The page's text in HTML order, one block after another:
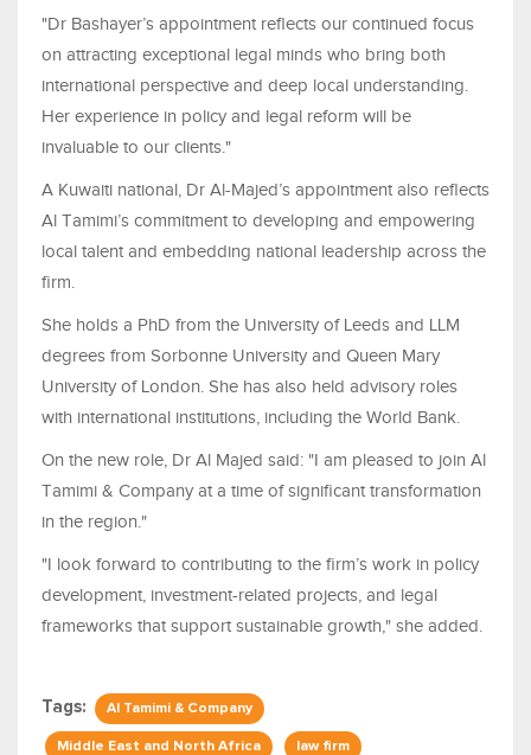
"Dr Bashayer’s appointment reflects our continued focus
on attracting exceptional legal minds who bring both
international perspective and deep local understanding.
Her experience in policy and legal reform will be
invaluable to our clients."
A Kuwaiti national, Dr Al-Majed’s appointment also reflects
Al Tamimi’s commitment to developing and empowering
local talent and embedding national leadership across the
firm.
She holds a PhD from the University of Leeds and LLM
degrees from Sorbonne University and Queen Mary
University of London. She has also held advisory roles
with international institutions, including the World Bank.
On the new role, Dr Al Majed said: "I am pleased to join Al
Tamimi & Company at a time of significant transformation
in the region."
"I look forward to contributing to the firm’s work in policy
development, investment-related projects, and legal
frameworks that support sustainable growth," she added.
Tags: Al Tamimi & Company
Middle East and North Africa law firm